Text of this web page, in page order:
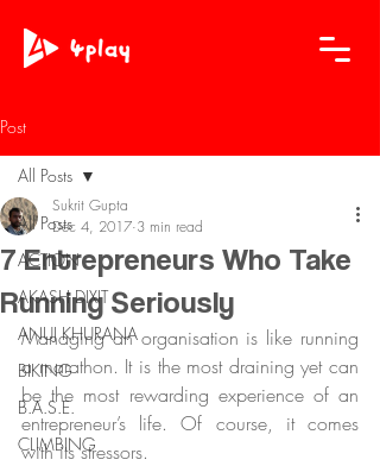
Post
All Posts
ACTION
AKASH DIXIT
ANUJ KHURANA
BIKING
B.A.S.E.
CLIMBING
All Posts
7 Entrepreneurs Who Take
Running Seriously
Sukrit Gupta
Dec 4, 2017 3 min read
Managing an organisation is like running
a marathon. It is the most draining yet can
be the most rewarding experience of an
entrepreneur’s life. Of course, it comes
with its stressors.